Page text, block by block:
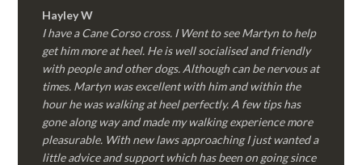
Hayley W
I have a Cane Corso cross. I Went to see Martyn to help
get him more at heel. He is well socialised and friendly
with people and other dogs. Although can be nervous at
times. Martyn was excellent with him and within the
hour he was walking at heel perfectly. A few tips has
gone along way and made my walking experience more
pleasurable. With new laws approaching I just wanted a
little advice and support which has been on going since